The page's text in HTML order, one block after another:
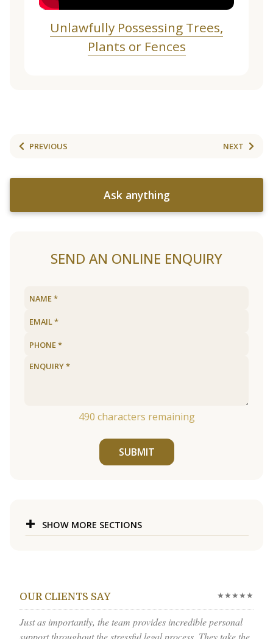
Unlawfully Possessing Trees,
Plants or Fences
PREVIOUS NEXT
Ask anything
SEND AN ONLINE ENQUIRY
490 characters remaining
SUBMIT
SHOW MORE SECTIONS
OUR CLIENTS SAY ★★★★★
Just as importantly, the team provides incredible personal